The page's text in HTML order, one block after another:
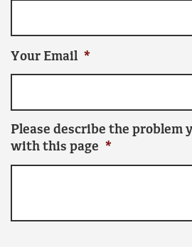
Your Email *
Please describe the problem
with this page *